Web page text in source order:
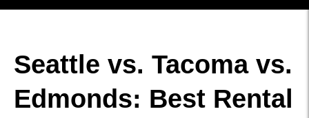
Seattle vs. Tacoma vs.
Edmonds: Best Rental